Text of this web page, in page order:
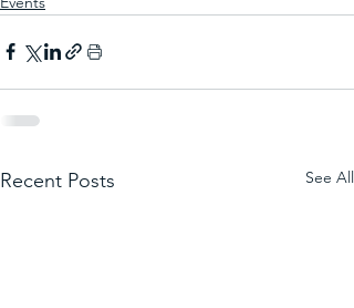
Recent Posts See All